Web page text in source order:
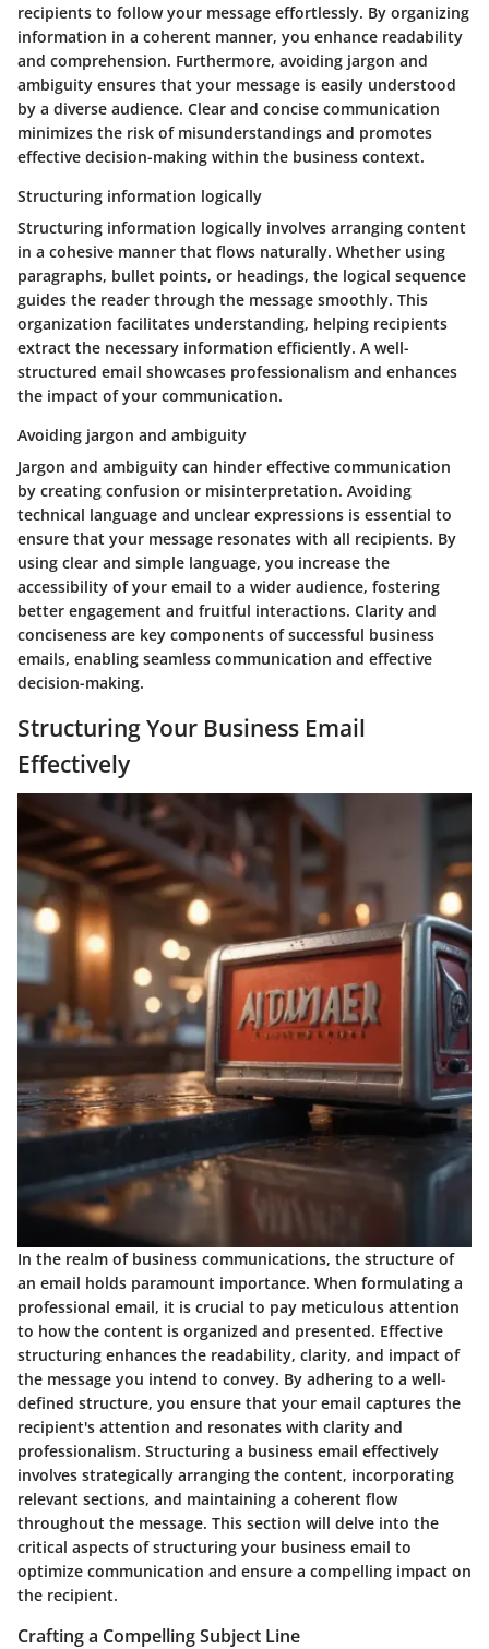
recipients to follow your message effortlessly. By organizing
information in a coherent manner, you enhance readability
and comprehension. Furthermore, avoiding jargon and
ambiguity ensures that your message is easily understood
by a diverse audience. Clear and concise communication
minimizes the risk of misunderstandings and promotes
effective decision-making within the business context.
Structuring information logically
Structuring information logically involves arranging content
in a cohesive manner that flows naturally. Whether using
paragraphs, bullet points, or headings, the logical sequence
guides the reader through the message smoothly. This
organization facilitates understanding, helping recipients
extract the necessary information efficiently. A well-
structured email showcases professionalism and enhances
the impact of your communication.
Avoiding jargon and ambiguity
Jargon and ambiguity can hinder effective communication
by creating confusion or misinterpretation. Avoiding
technical language and unclear expressions is essential to
ensure that your message resonates with all recipients. By
using clear and simple language, you increase the
accessibility of your email to a wider audience, fostering
better engagement and fruitful interactions. Clarity and
conciseness are key components of successful business
emails, enabling seamless communication and effective
decision-making.
Structuring Your Business Email
Effectively
In the realm of business communications, the structure of
an email holds paramount importance. When formulating a
professional email, it is crucial to pay meticulous attention
to how the content is organized and presented. Effective
structuring enhances the readability, clarity, and impact of
the message you intend to convey. By adhering to a well-
defined structure, you ensure that your email captures the
recipient's attention and resonates with clarity and
professionalism. Structuring a business email effectively
involves strategically arranging the content, incorporating
relevant sections, and maintaining a coherent flow
throughout the message. This section will delve into the
critical aspects of structuring your business email to
optimize communication and ensure a compelling impact on
the recipient.
Crafting a Compelling Subject Line